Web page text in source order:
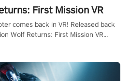
First Mission VR
comes back in VR! Released back
Wolf Returns: First Mission VR